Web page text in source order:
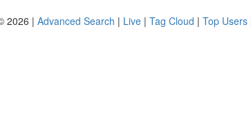
2026 | Advanced Search | Live | Tag Cloud | Top Users